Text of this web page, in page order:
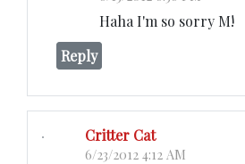
Haha I'm so sorry M!
Reply
Critter Cat
6/23/2012 4:12 AM